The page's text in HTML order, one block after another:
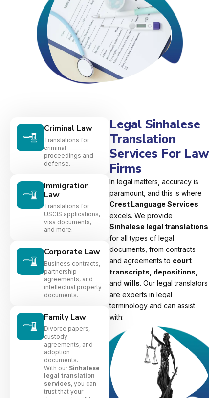
Criminal Law
Translations for
criminal
proceedings and
defense.
Immigration
Law
Translations for
USCIS applications,
visa documents,
and more.
Corporate Law
Business contracts,
partnership
agreements, and
intellectual property
documents.
Family Law
Divorce papers,
custody
agreements, and
adoption
documents.
With our Sinhalese
legal translation
services, you can
trust that your
Legal Sinhalese
Translation
Services For Law
Firms
In legal matters, accuracy is
paramount, and this is where
Crest Language Services
excels. We provide
Sinhalese legal translations
for all types of legal
documents, from contracts
and agreements to court
transcripts, depositions
and wills. Our legal translators
are experts in legal
terminology and can assist
with: